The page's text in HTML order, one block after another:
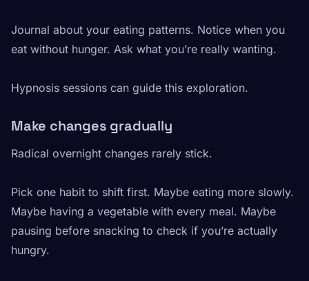
Journal about your eating patterns. Notice when you
eat without hunger. Ask what you’re really wanting.
Hypnosis sessions can guide this exploration.
Make changes gradually
Radical overnight changes rarely stick.
Pick one habit to shift first. Maybe eating more slowly.
Maybe having a vegetable with every meal. Maybe
pausing before snacking to check if you’re actually
hungry.